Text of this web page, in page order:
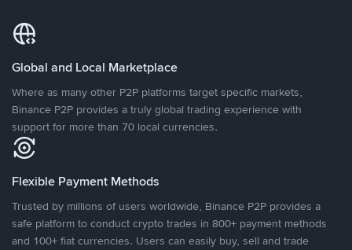
Global and Local Marketplace
Where as many other P2P platforms target specific markets,
Binance P2P provides a truly global trading experience with
support for more than 70 local currencies.
Flexible Payment Methods
Trusted by millions of users worldwide, Binance P2P provides a
safe platform to conduct crypto trades in 800+ payment methods
and 100+ fiat currencies. Users can easily buy, sell and trade